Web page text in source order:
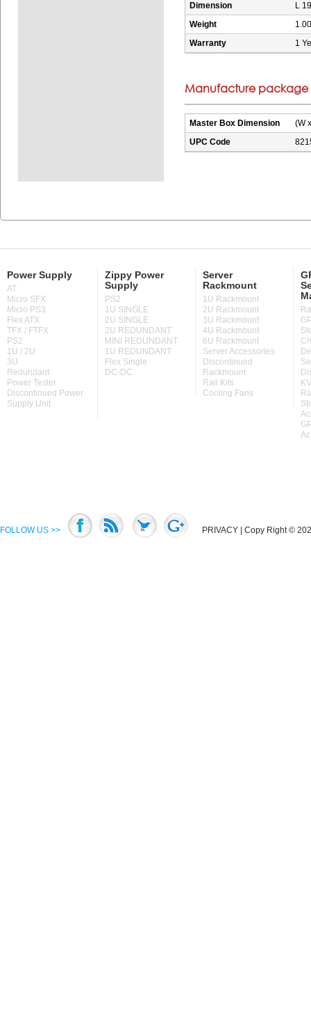
Dimension
L
Weight
Warranty
1
Manufacture package
Master Box Dimension
(W
UPC Code
Power Supply
AT
Micro SFX
Micro PS3
Flex ATX
TFX / FTFX
PS2
1U / 2U
3U
Redundant
Power Tester
Discontinued Power
Supply Unit
Zippy Power
Supply
PS2
1U SINGLE
2U SINGLE
2U REDUNDANT
MINI REDUNDANT
1U REDUNDANT
Flex Single
DC-DC
Server
Rackmount
1U Rackmount
2U Rackmount
3U Rackmount
4U Rackmount
6U Rackmount
Server Accessories
Discontinued
Rackmount
Rail Kits
Cooling Fans
FOLLOW US >> PRIVACY | Copy Right ©